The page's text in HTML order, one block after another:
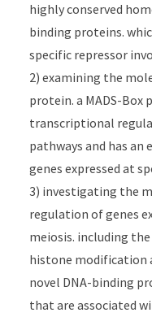
highly conserved
binding proteins.
specific repressor
2) examining the
protein. a MADS-
transcriptional
pathways and has
genes expressed at
3) investigating the
regulation of genes
meiosis. including
histone modification
novel DNA-binding
that are associated